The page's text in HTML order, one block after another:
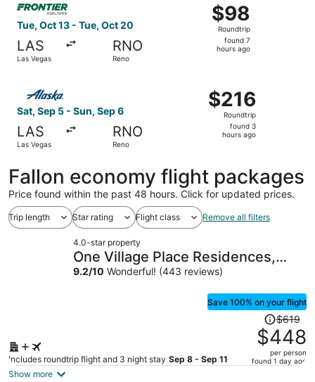
Tue, Oct 13 - Tue, Oct 20
LAS
Las Vegas
RNO
Reno
$98
Roundtrip,
found
7
$98
Roundtrip
found 7
hours ago
Sat, Sep 5 - Sun, Sep 6
LAS
Las Vegas
RNO
Reno
$216
Roundtrip,
found
$216
Roundtrip
found 3
hours ago
Fallon economy flight packages
Price found within the past 48 hours. Click for updated prices.
Trip length Star rating Flight class Remove all filters
4.0-star property
One Village Place Residences,
Lake Tahoe
9.2/10 Wonderful! (443 reviews)
Save 100% on your flight
Includes roundtrip flight and 3 night stay Sep 8 - Sep 11
Price
was
$619,
price
$619
$448
per person
found 1 day ago
Show more